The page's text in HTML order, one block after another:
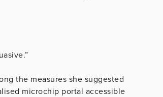
the measures she suggested
microchip portal accessible